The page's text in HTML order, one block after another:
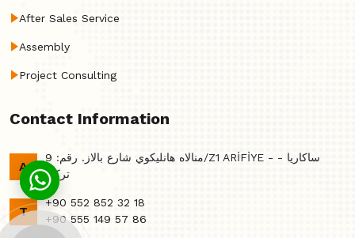
After Sales Service
Assembly
Project Consulting
Contact Information
A
منالاه هانليكوي شارع بالاز. رقم: 9/Z1 ARİFİYE - ساكاريا -
تركي
T
+90 552 852 32 18
+90 555 149 57 86